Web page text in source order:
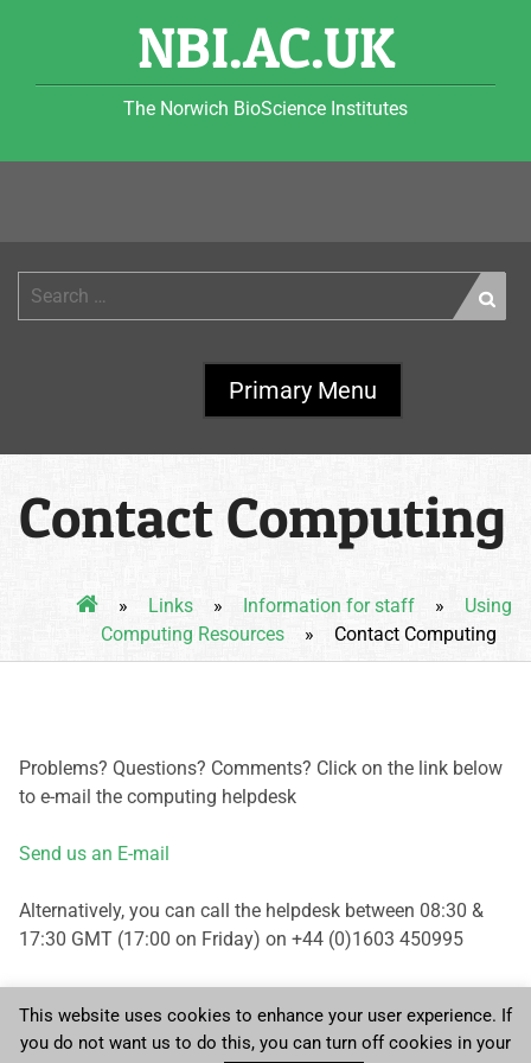
NBI.AC.UK
The Norwich BioScience Institutes
Search
Primary Menu
Contact Computing
» Links » Information for staff »
Using
Computing Resources
» Contact Computing
Problems? Questions? Comments? Click on the link below
to e-mail the computing helpdesk
Send us an E-mail
Alternatively, you can call the helpdesk between 08:30 &
17:30 GMT (17:00 on Friday) on +44 (0)1603 450995
This website uses cookies to enhance your user experience. If
you do not want us to do this, you can turn off cookies in your